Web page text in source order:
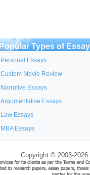
Popular Types of
Personal Essays
Custom Movie Review
Narrative Essays
Argumentative Essays
Law Essays
MBA Essays
Copyright © 2003-